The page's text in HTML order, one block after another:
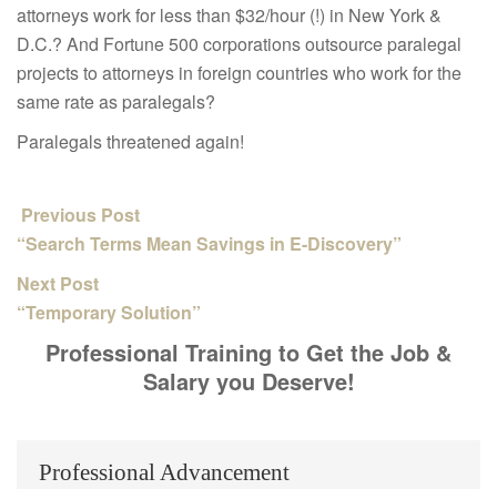
attorneys work for less than $32/hour (!) in New York &
D.C.? And Fortune 500 corporations outsource paralegal
projects to attorneys in foreign countries who work for the
same rate as paralegals?
Paralegals threatened again!
Previous Post
“Search Terms Mean Savings in E-Discovery”
Next Post
“Temporary Solution”
Professional Training to Get the Job &
Salary you Deserve!
Professional Advancement